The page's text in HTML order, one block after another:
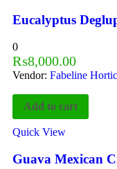
Eucalyptus
0
₨8,000.00
Vendor: Fabeline
Add to cart
Quick View
Guava Mexican